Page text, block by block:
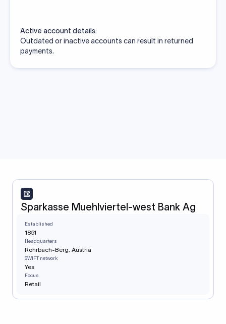
Active account details:
Outdated or inactive accounts can result in returned
payments.
Sparkasse Muehlviertel-west Bank Ag
Established
1851
Headquarters
Rohrbach-Berg, Austria
SWIFT network
Yes
Focus
Retail